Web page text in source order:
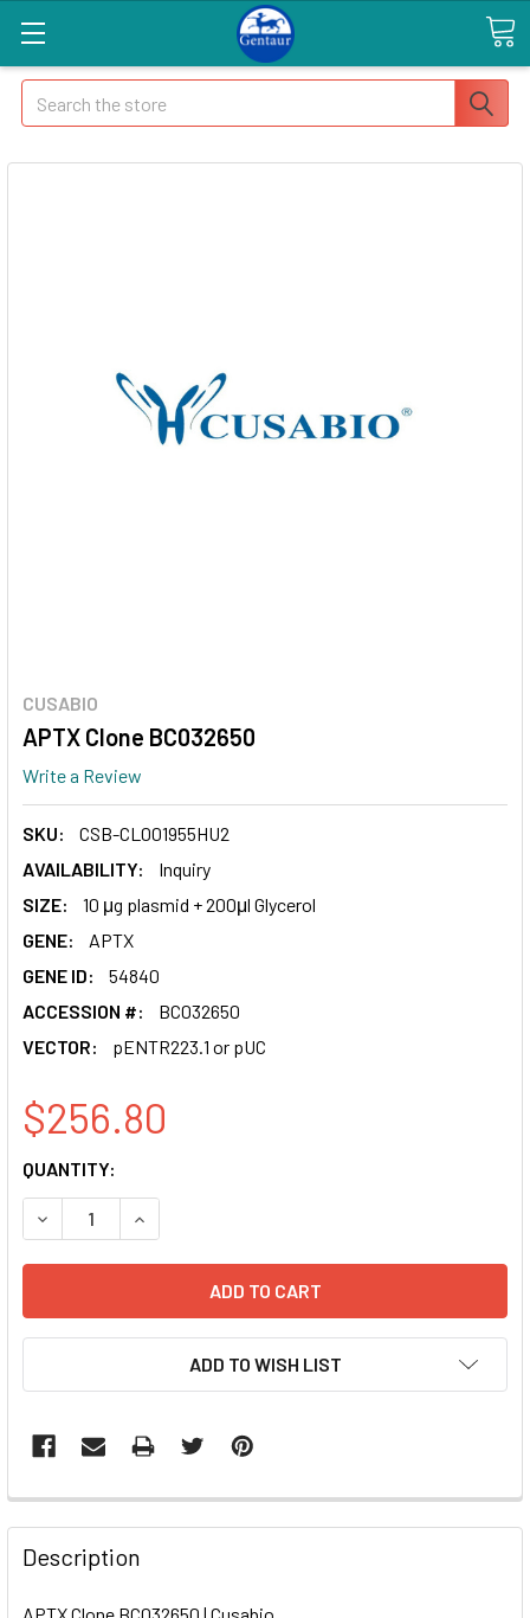
Search
CUSABIO
APTX Clone BC032650
Write a Review
SKU:
CSB-CL001955HU2
AVAILABILITY:
Inquiry
SIZE:
10 μg plasmid + 200μl Glycerol
GENE:
APTX
GENE ID:
54840
ACCESSION #:
BC032650
VECTOR:
pENTR223.1 or pUC
$256.80
CURRENT
STOCK:
QUANTITY:
DECREASE QUANTITY OF APTX CLONE BC032650
INCREASE QUANTITY OF APTX CLONE
ADD TO WISH LIST
FREQUENTLY
BOUGHT
TOGETHER:
Description